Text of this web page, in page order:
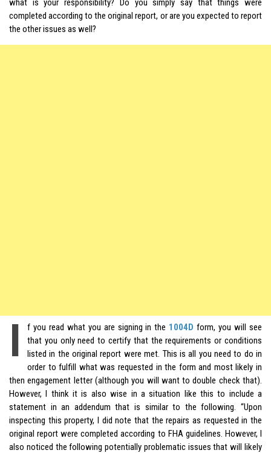
what is your responsibility? Do you simply say that things were
completed according to the original report, or are you expected to report
the other issues as well?
I f you read what you are signing in the 1004D form, you will see
that you only need to certify that the requirements or conditions
listed in the original report were met. This is all you need to do in
order to fulfill what was requested in the form and most likely in
then engagement letter (although you will want to double check that).
However, I think it is also wise in a situation like this to include a
statement in an addendum that is similar to the following. “Upon
inspecting this property, I did note that the repairs as requested in the
original report were completed according to FHA guidelines. However, I
also noticed the following potentially problematic issues that will likely